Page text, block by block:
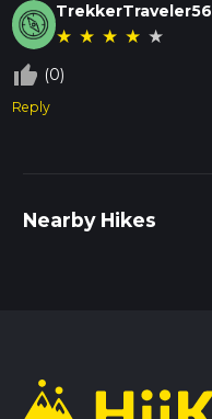
TrekkerTraveler56
★ ★ ★ ★ ★
thumb_up_off_alt (0)
Reply
Nearby Hikes